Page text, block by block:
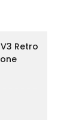
Retro